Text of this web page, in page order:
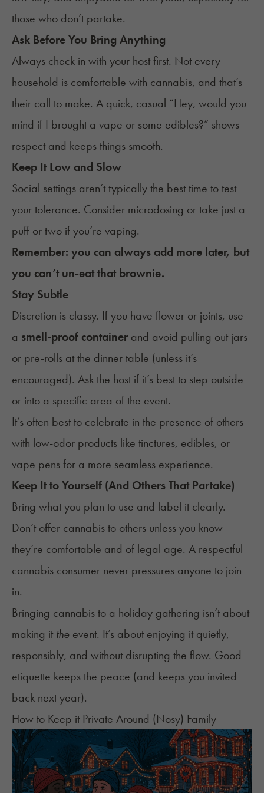
those who don’t partake.
Ask Before You Bring Anything
Always check in with your host first. Not every
household is comfortable with cannabis, and that’s
their call to make. A quick, casual “Hey, would you
mind if I brought a vape or some edibles?” shows
respect and keeps things smooth.
Keep It Low and Slow
Social settings aren’t typically the best time to test
your tolerance. Consider microdosing or take just a
puff or two if you’re vaping.
Remember: you can always add more later, but
you can’t un-eat that brownie.
Stay Subtle
Discretion is classy. If you have flower or joints, use
a smell-proof container and avoid pulling out jars
or pre-rolls at the dinner table (unless it’s
encouraged). Ask the host if it’s best to step outside
or into a specific area of the event.
It’s often best to celebrate in the presence of others
with low-odor products like tinctures, edibles, or
vape pens for a more seamless experience.
Keep It to Yourself (And Others That Partake)
Bring what you plan to use and label it clearly.
Don’t offer cannabis to others unless you know
they’re comfortable and of legal age. A respectful
cannabis consumer never pressures anyone to join
in.
Bringing cannabis to a holiday gathering isn’t about
making it the event. It’s about enjoying it quietly,
responsibly, and without disrupting the flow. Good
etiquette keeps the peace (and keeps you invited
back next year).
How to Keep it Private Around (Nosy) Family